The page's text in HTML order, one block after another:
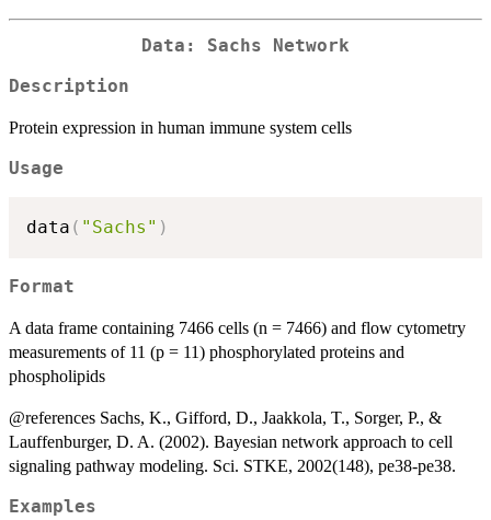
Data: Sachs Network
Description
Protein expression in human immune system cells
Usage
data ( "Sachs" )
Format
A data frame containing 7466 cells (n = 7466) and flow cytometry
measurements of 11 (p = 11) phosphorylated proteins and
phospholipids
@references Sachs, K., Gifford, D., Jaakkola, T., Sorger, P., &
Lauffenburger, D. A. (2002). Bayesian network approach to cell
signaling pathway modeling. Sci. STKE, 2002(148), pe38-pe38.
Examples